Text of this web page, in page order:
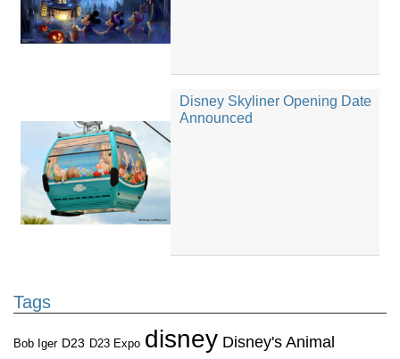
Disney Skyliner Opening Date
Announced
Tags
Bob Iger D23 D23 Expo disney Disney's Animal